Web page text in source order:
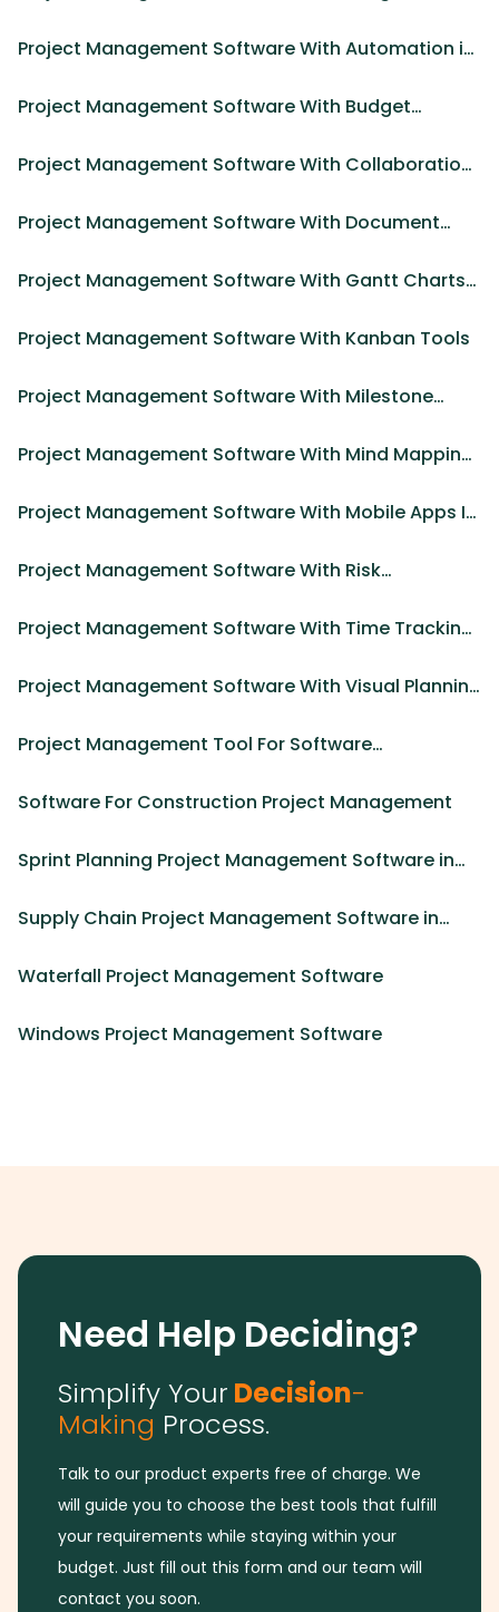
Project Management Software With Automation in
Project Management Software With Budget
Project Management Software With Collaboration
Project Management Software With Document
Project Management Software With Gantt Charts
Project Management Software With Kanban Tools
Project Management Software With Milestone
Project Management Software With Mind Mapping
Project Management Software With Mobile Apps In
Project Management Software With Risk
Project Management Software With Time Tracking
Project Management Software With Visual Planning
Project Management Tool For Software
Software For Construction Project Management
Sprint Planning Project Management Software in
Supply Chain Project Management Software in
Waterfall Project Management Software
Windows Project Management Software
Need Help Deciding?
Simplify Your Decision-
Making Process.
Talk to our product experts free of charge. We
will guide you to choose the best tools that fulfill
your requirements while staying within your
budget. Just fill out this form and our team will
contact you soon.